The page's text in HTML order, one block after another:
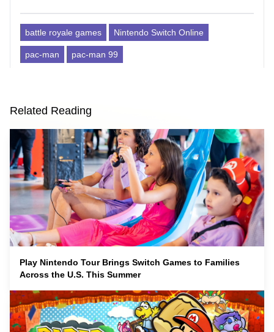
battle royale games Nintendo Switch Online
pac-man pac-man 99
Related Reading
Play Nintendo Tour Brings Switch Games to Families
Across the U.S. This Summer